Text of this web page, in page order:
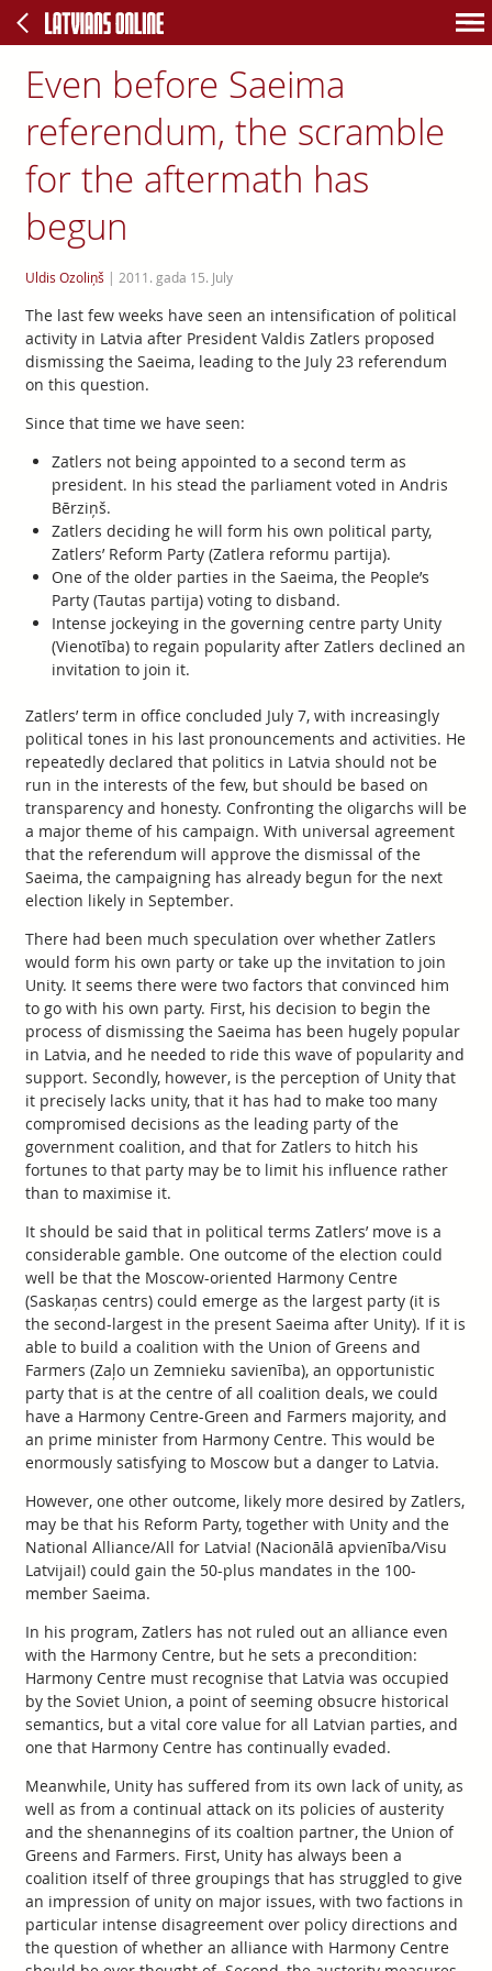
Even before Saeima
referendum, the scramble
for the aftermath has
begun
Uldis Ozoliņš | 2011. gada 15. July
The last few weeks have seen an intensification of political
activity in Latvia after President Valdis Zatlers proposed
dismissing the Saeima, leading to the July 23 referendum
on this question.
Since that time we have seen:
Zatlers not being appointed to a second term as
president. In his stead the parliament voted in Andris
Bērziņš.
Zatlers deciding he will form his own political party,
Zatlers’ Reform Party (Zatlera reformu partija).
One of the older parties in the Saeima, the People’s
Party (Tautas partija) voting to disband.
Intense jockeying in the governing centre party Unity
(Vienotība) to regain popularity after Zatlers declined an
invitation to join it.
Zatlers’ term in office concluded July 7, with increasingly
political tones in his last pronouncements and activities. He
repeatedly declared that politics in Latvia should not be
run in the interests of the few, but should be based on
transparency and honesty. Confronting the oligarchs will be
a major theme of his campaign. With universal agreement
that the referendum will approve the dismissal of the
Saeima, the campaigning has already begun for the next
election likely in September.
There had been much speculation over whether Zatlers
would form his own party or take up the invitation to join
Unity. It seems there were two factors that convinced him
to go with his own party. First, his decision to begin the
process of dismissing the Saeima has been hugely popular
in Latvia, and he needed to ride this wave of popularity and
support. Secondly, however, is the perception of Unity that
it precisely lacks unity, that it has had to make too many
compromised decisions as the leading party of the
government coalition, and that for Zatlers to hitch his
fortunes to that party may be to limit his influence rather
than to maximise it.
It should be said that in political terms Zatlers’ move is a
considerable gamble. One outcome of the election could
well be that the Moscow-oriented Harmony Centre
(Saskaņas centrs) could emerge as the largest party (it is
the second-largest in the present Saeima after Unity). If it is
able to build a coalition with the Union of Greens and
Farmers (Zaļo un Zemnieku savienība), an opportunistic
party that is at the centre of all coalition deals, we could
have a Harmony Centre-Green and Farmers majority, and
an prime minister from Harmony Centre. This would be
enormously satisfying to Moscow but a danger to Latvia.
However, one other outcome, likely more desired by Zatlers,
may be that his Reform Party, together with Unity and the
National Alliance/All for Latvia! (Nacionālā apvienība/Visu
Latvijai!) could gain the 50-plus mandates in the 100-
member Saeima.
In his program, Zatlers has not ruled out an alliance even
with the Harmony Centre, but he sets a precondition:
Harmony Centre must recognise that Latvia was occupied
by the Soviet Union, a point of seeming obsucre historical
semantics, but a vital core value for all Latvian parties, and
one that Harmony Centre has continually evaded.
Meanwhile, Unity has suffered from its own lack of unity, as
well as from a continual attack on its policies of austerity
and the shenannegins of its coaltion partner, the Union of
Greens and Farmers. First, Unity has always been a
coalition itself of three groupings that has struggled to give
an impression of unity on major issues, with two factions in
particular intense disagreement over policy directions and
the question of whether an alliance with Harmony Centre